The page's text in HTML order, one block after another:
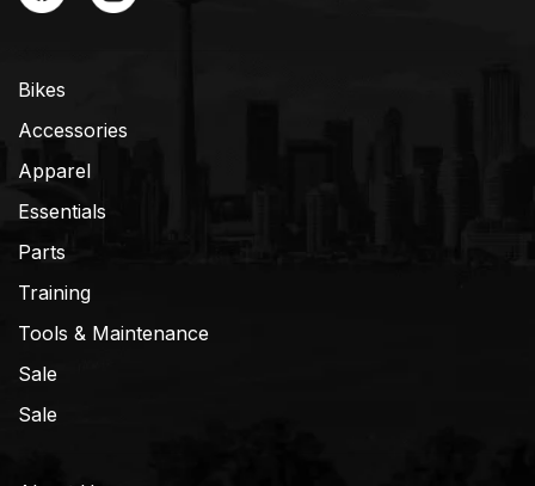
Bikes
Accessories
Apparel
Essentials
Parts
Training
Tools & Maintenance
Sale
Sale